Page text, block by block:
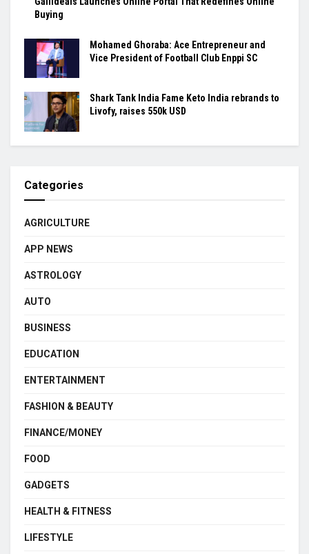
Buying
Mohamed Ghoraba: Ace Entrepreneur and
Vice President of Football Club Enppi SC
Shark Tank India Fame Keto India rebrands to
Livofy, raises 550k USD
Categories
AGRICULTURE
APP NEWS
ASTROLOGY
AUTO
BUSINESS
EDUCATION
ENTERTAINMENT
FASHION & BEAUTY
FINANCE/MONEY
FOOD
GADGETS
HEALTH & FITNESS
LIFESTYLE